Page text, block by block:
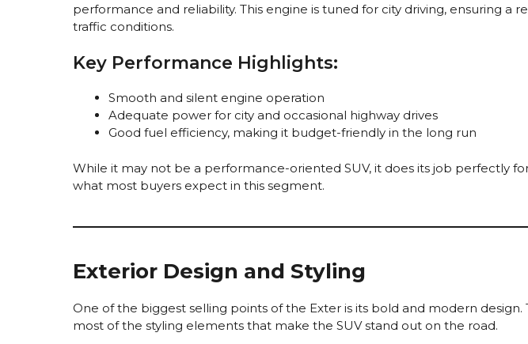
performance and reliability. This engine is tuned for city driving, ensuring a
traffic conditions.
Key Performance Highlights:
Smooth and silent engine operation
Adequate power for city and occasional highway drives
Good fuel efficiency, making it budget-friendly in the long run
While it may not be a performance-oriented SUV, it does its job perfectly
what most buyers expect in this segment.
Exterior Design and Styling
One of the biggest selling points of the Exter is its bold and modern design.
most of the styling elements that make the SUV stand out on the road.